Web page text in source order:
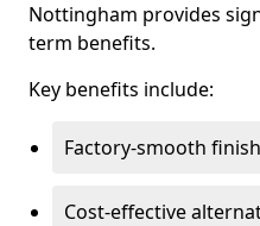
Nottingham provides
term benefits.
Key benefits include:
Factory-smooth
Cost-effective